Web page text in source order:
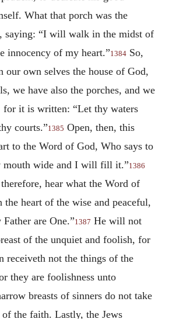
What that porch was the
saying: “I will walk in the midst of
innocency of my heart.”1384 So,
our own selves the house of God,
we have also the porches, and we
for it is written: “Let thy waters
courts.”1385 Open, then, this
to the Word of God, Who says to
mouth wide and I will fill it.”1386
hear what the Word of
heart of the wise and peaceful,
are One.”1387 He will not
of the unquiet and foolish, for
receiveth not the things of the
they are foolishness unto
breasts of sinners do not take
of the faith. Lastly, the Jews